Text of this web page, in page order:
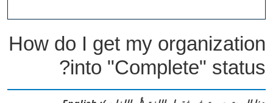
How do I get my organization
into "Complete" status?